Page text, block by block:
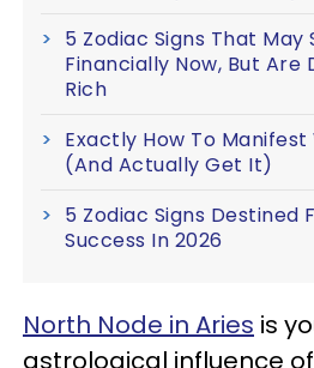
5 Zodiac Signs That May
Financially Now, But Are
Rich
Exactly How To
(And Actually Get It)
5 Zodiac Signs Destined
Success In 2026
North Node in Aries is
astrological influence